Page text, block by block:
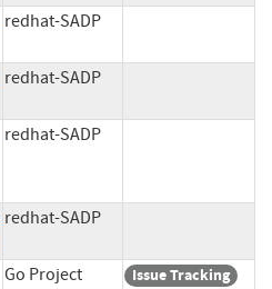
redhat-SADP
redhat-SADP
redhat-SADP
redhat-SADP
Go Project Issue Tracking